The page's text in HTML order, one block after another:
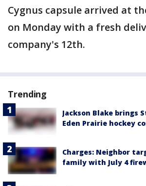
Cygnus capsule arrived at
on Monday with a fresh
company's 12th.
Trending
Jackson Blake brings
Eden Prairie hockey
Charges: Neighbor
family with July 4